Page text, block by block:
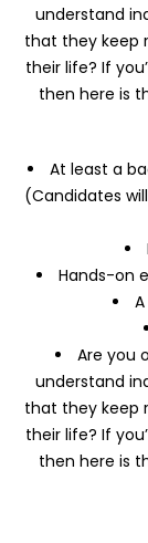
understand
that they keep
their life? If
then here is
At least a
(Candidates
Hands-on
Are you
understand
that they keep
their life? If
then here is